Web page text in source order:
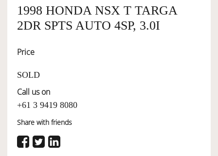
SERVICES
1998 HONDA NSX T TARGA
2DR SPTS AUTO 4SP, 3.0I
Price
SOLD
Call us on
+61 3 9419 8080
Share with friends